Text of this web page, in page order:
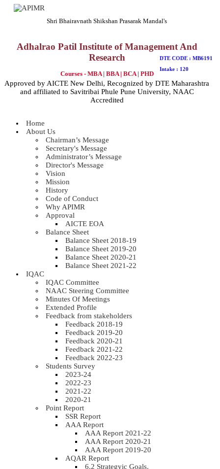
Shri Bhairavnath Shikshan Prasarak Mandal's
Adhalrao Patil Institute of Management And
Research
Courses - MBA | BBA | BCA | PHD
Approved by AICTE New Delhi, Recognized by DTE Maharashtra
and affiliated to Savitribai Phule Pune University, NAAC
Accredited
DTE CODE : MB6191
Intake : 120
Home
About Us
Chairman’s Message
Secretary's Message
Administrator’s Message
Director's Message
Vision
Mission
History
Code of Conduct
Why APIMR
Approval
AICTE EOA
Balance Sheet
Balance Sheet 2018-19
Balance Sheet 2019-20
Balance Sheet 2020-21
Balance Sheet 2021-22
IQAC
IQAC Committee
NAAC Steering Committee
Minutes Of Meetings
Extended Profile
Feedback from stakeholders
Feedback 2018-19
Feedback 2019-20
Feedback 2020-21
Feedback 2021-22
Feedback 2022-23
Students Survey
2023-24
2022-23
2021-22
2020-21
Point Report
SSR Report
AAA Report
AAA Report 2021-22
AAA Report 2020-21
AAA Report 2019-20
AQAR Report
6.2 Strategyic Goals.